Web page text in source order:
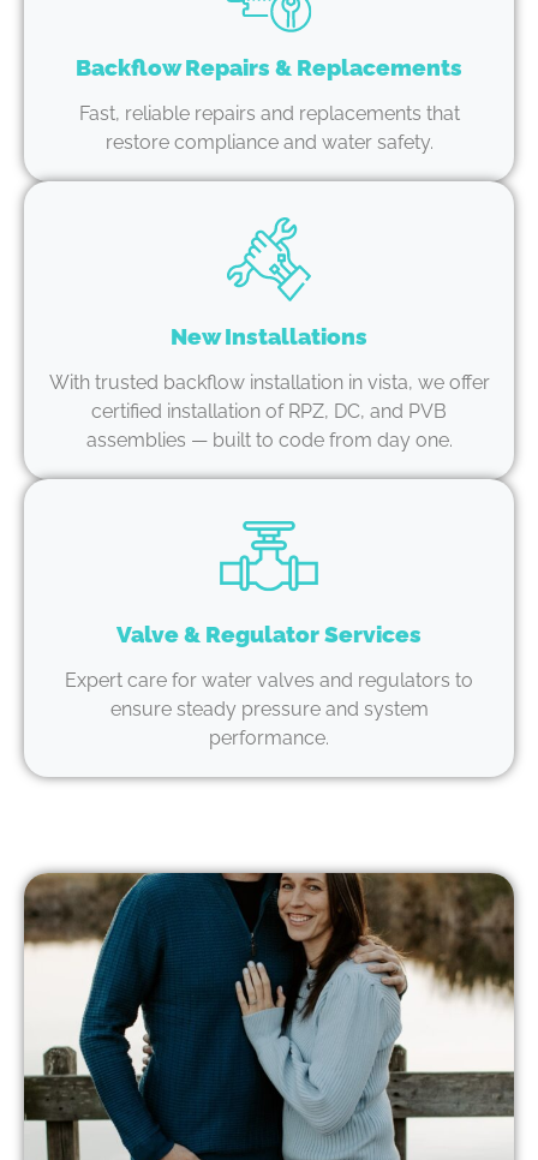
Backflow Repairs & Replacements
Fast, reliable repairs and replacements that
restore compliance and water safety.
New Installations
With trusted backflow installation in vista, we offer
certified installation of RPZ, DC, and PVB
assemblies — built to code from day one.
Valve & Regulator Services
Expert care for water valves and regulators to
ensure steady pressure and system
performance.